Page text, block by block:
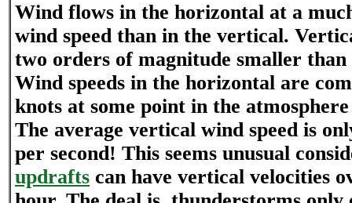
Wind flows in the horizontal at a
wind speed than in the vertical.
two orders of magnitude smaller
Wind speeds in the horizontal are
knots at some point in the
The average vertical wind speed is
per second! This seems unusual
updrafts can have vertical velocities